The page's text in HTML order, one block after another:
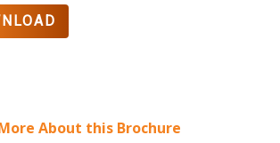
About this Brochure